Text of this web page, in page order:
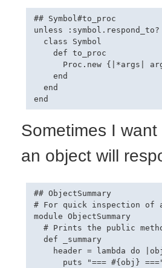
## Symbol#to_proc
unless
  class Symbol
    def to_proc
Proc.new {|*args|
    end
  end
Sometimes I
an object will
## ObjectSummary
# For quick inspection of
module ObjectSummary
# Prints the public
  def _summary
header = lambda do
puts "=== #{obj}